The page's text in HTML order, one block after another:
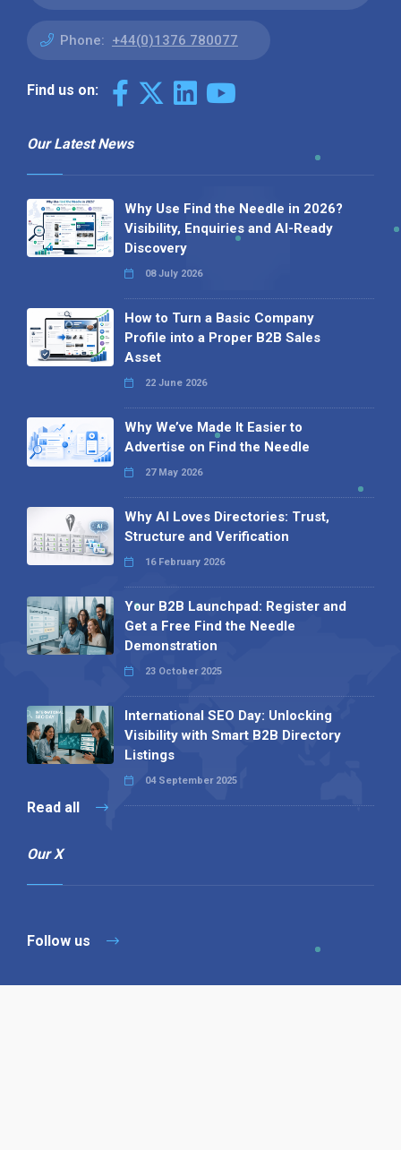
Phone: +44(0)1376 780077
Find us on:
Our Latest News
Why Use Find the Needle in 2026?
Visibility, Enquiries and AI-Ready
Discovery
08 July 2026
How to Turn a Basic Company
Profile into a Proper B2B Sales
Asset
22 June 2026
Why We’ve Made It Easier to
Advertise on Find the Needle
27 May 2026
Why AI Loves Directories: Trust,
Structure and Verification
16 February 2026
Your B2B Launchpad: Register and
Get a Free Find the Needle
Demonstration
23 October 2025
International SEO Day: Unlocking
Visibility with Smart B2B Directory
Listings
04 September 2025
Read all
Our X
Follow us